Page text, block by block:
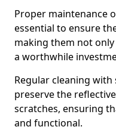
Proper maintenance
essential to ensure
making them not
a worthwhile
Regular cleaning
preserve the
scratches, ensuring
and functional.